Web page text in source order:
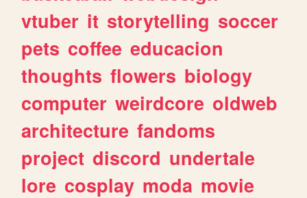
vtuber it storytelling soccer
pets coffee educacion
thoughts flowers biology
computer weirdcore oldweb
architecture fandoms
project discord undertale
lore cosplay moda movie